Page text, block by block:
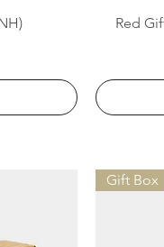
Red
Gift Box